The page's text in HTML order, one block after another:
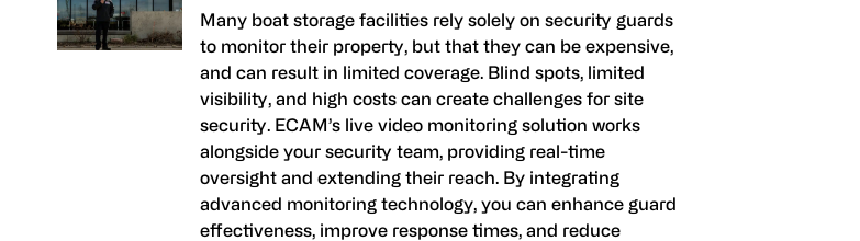
Many boat storage facilities rely solely on security guards
to monitor their property, but that they can be expensive,
and can result in limited coverage. Blind spots, limited
visibility, and high costs can create challenges for site
security. ECAM’s live video monitoring solution works
alongside your security team, providing real-time
oversight and extending their reach. By integrating
advanced monitoring technology, you can enhance guard
effectiveness, improve response times, and reduce